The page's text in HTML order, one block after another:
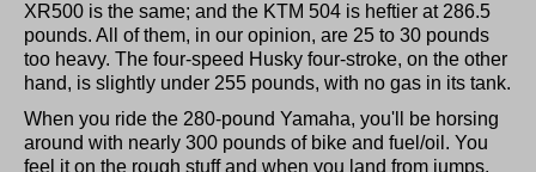
XR500 is the same; and the KTM 504 is heftier at 286.5
pounds. All of them, in our opinion, are 25 to 30 pounds
too heavy. The four-speed Husky four-stroke, on the other
hand, is slightly under 255 pounds, with no gas in its tank.
When you ride the 280-pound Yamaha, you'll be horsing
around with nearly 300 pounds of bike and fuel/oil. You
feel it on the rough stuff and when you land from jumps,